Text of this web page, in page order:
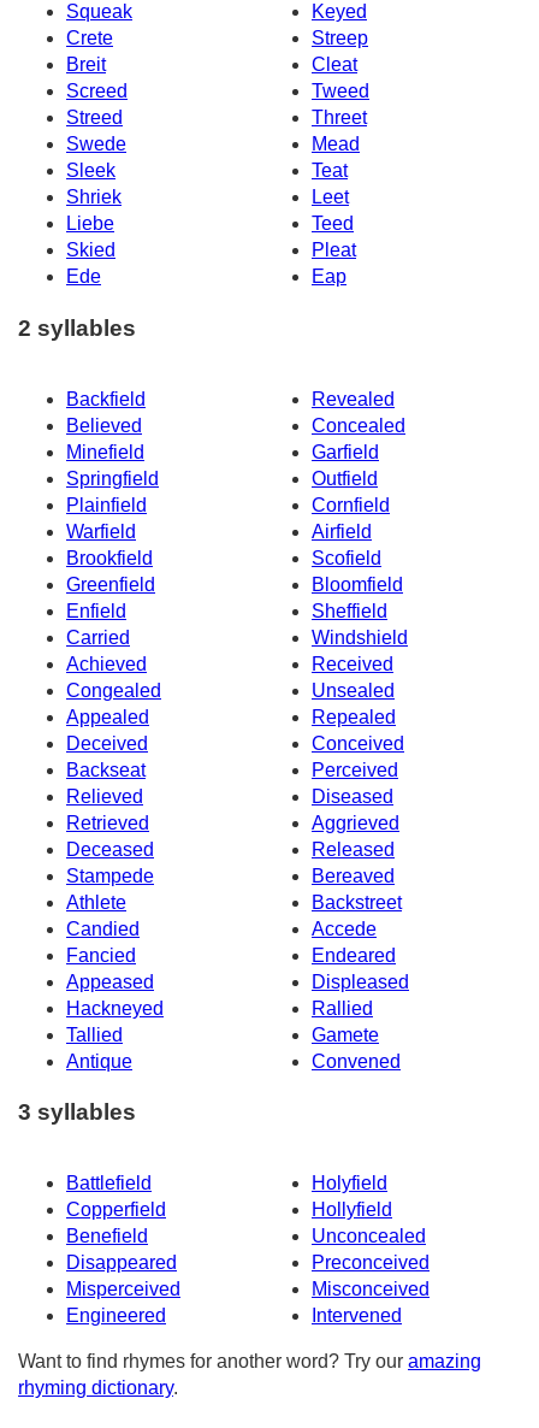
Squeak
Keyed
Crete
Streep
Breit
Cleat
Screed
Tweed
Streed
Threet
Swede
Mead
Sleek
Teat
Shriek
Leet
Liebe
Teed
Skied
Pleat
Ede
Eap
2 syllables
Backfield
Revealed
Believed
Concealed
Minefield
Garfield
Springfield
Outfield
Plainfield
Cornfield
Warfield
Airfield
Brookfield
Scofield
Greenfield
Bloomfield
Enfield
Sheffield
Carried
Windshield
Achieved
Received
Congealed
Unsealed
Appealed
Repealed
Deceived
Conceived
Backseat
Perceived
Relieved
Diseased
Retrieved
Aggrieved
Deceased
Released
Stampede
Bereaved
Athlete
Backstreet
Candied
Accede
Fancied
Endeared
Appeased
Displeased
Hackneyed
Rallied
Tallied
Gamete
Antique
Convened
3 syllables
Battlefield
Holyfield
Copperfield
Hollyfield
Benefield
Unconcealed
Disappeared
Preconceived
Misperceived
Misconceived
Engineered
Intervened
Want to find rhymes for another word? Try our amazing
rhyming dictionary.